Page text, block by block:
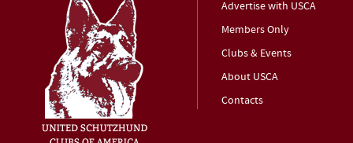
Advertise with USCA
Members Only
Clubs & Events
About USCA
Contacts